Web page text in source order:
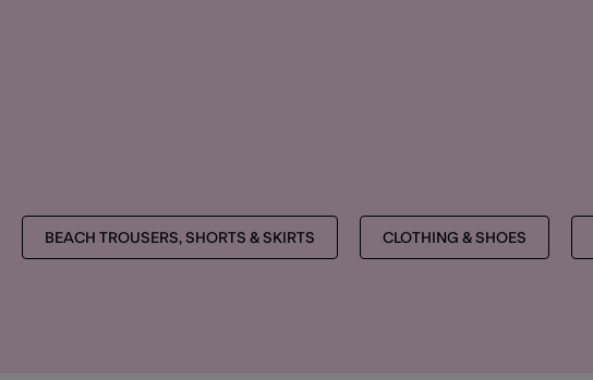
BEACH TROUSERS, SHORTS & SKIRTS CLOTHING & SHOES